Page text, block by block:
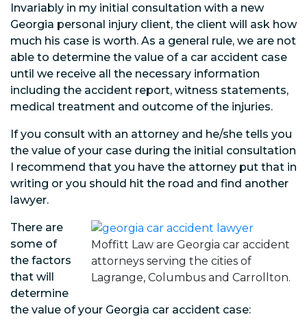
Invariably in my initial consultation with a new
Georgia personal injury client, the client will ask how
much his case is worth. As a general rule, we are not
able to determine the value of a car accident case
until we receive all the necessary information
including the accident report, witness statements,
medical treatment and outcome of the injuries.
If you consult with an attorney and he/she tells you
the value of your case during the initial consultation
I recommend that you have the attorney put that in
writing or you should hit the road and find another
lawyer.
Moffitt Law are Georgia car accident
attorneys serving the cities of
Lagrange, Columbus and Carrollton.
There are
some of
the factors
that will
determine
the value of your Georgia car accident case: